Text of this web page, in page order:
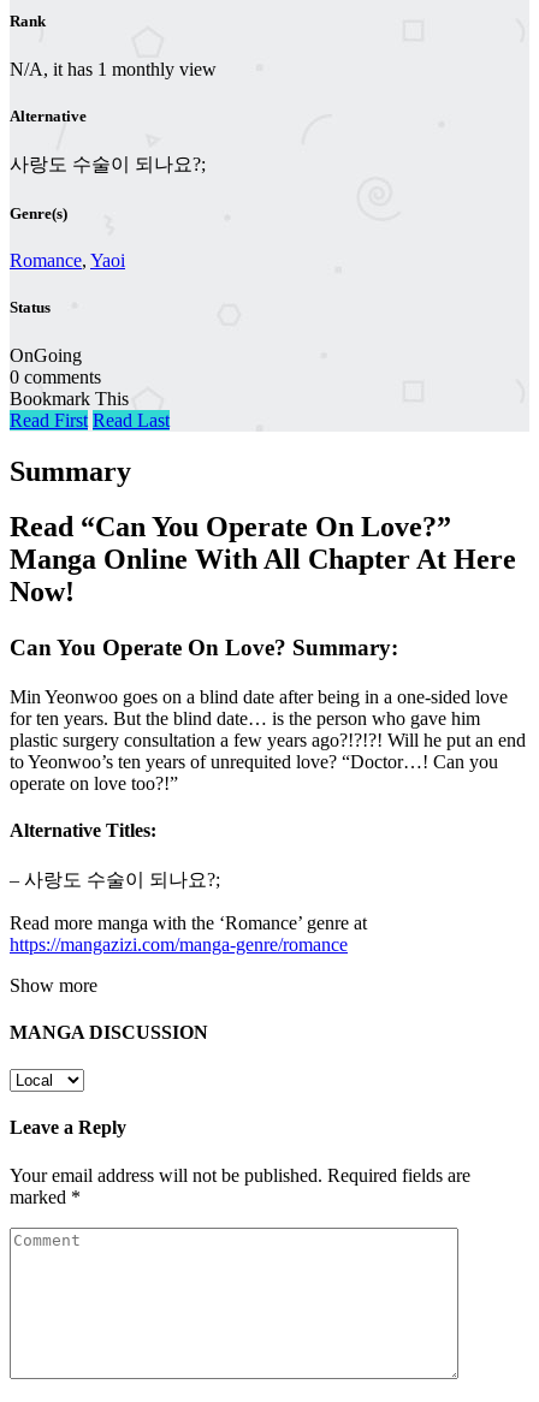
Rank
N/A, it has 1 monthly view
Alternative
사랑도 수술이 되나요?;
Genre(s)
Romance, Yaoi
Status
OnGoing
0 comments
Bookmark This
Read First Read Last
Summary
Read “Can You Operate On Love?”
Manga Online With All Chapter At Here
Now!
Can You Operate On Love? Summary:
Min Yeonwoo goes on a blind date after being in a one-sided love
for ten years. But the blind date… is the person who gave him
plastic surgery consultation a few years ago?!?!?! Will he put an end
to Yeonwoo’s ten years of unrequited love? “Doctor…! Can you
operate on love too?!”
Alternative Titles:
– 사랑도 수술이 되나요?;
Read more manga with the ‘Romance’ genre at
https://mangazizi.com/manga-genre/romance
Show more
MANGA DISCUSSION
Leave a Reply
Your email address will not be published. Required fields are
marked *